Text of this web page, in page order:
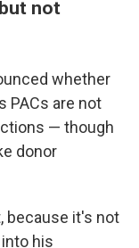
not
whether
PACs are not
— though
donor
because it's not
his